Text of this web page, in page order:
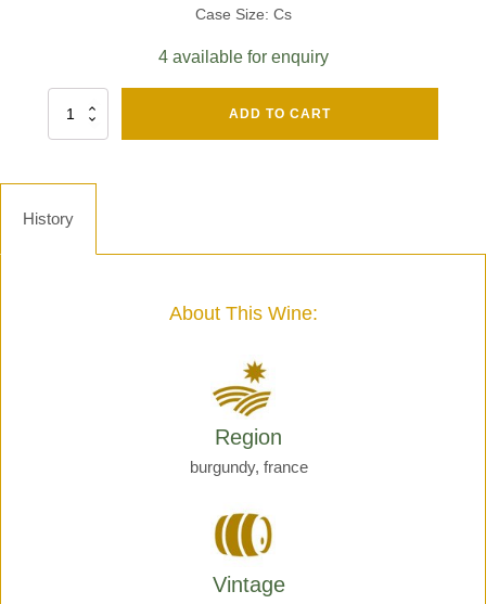
Case Size: Cs
4 available for enquiry
Cru
ADD TO CART
History
About This Wine:
Region
burgundy, france
Vintage